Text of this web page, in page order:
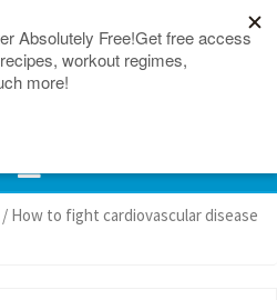
/ How to fight cardiovascular disease